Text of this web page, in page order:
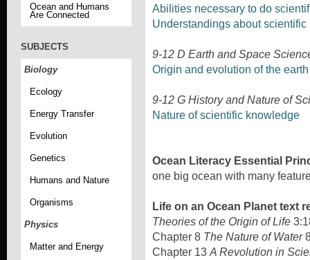
Ocean and Humans
Are Connected
SUBJECTS
Biology
Ecology
Energy Transfer
Evolution
Genetics
Humans and Nature
Organisms
Physics
Matter and Energy
Abilities necessary to do
Understandings about scientific
9-12 D Earth and Space
Origin and evolution of the
9-12 G History and Nature of
Nature of scientific knowledge
Ocean Literacy Essential
one big ocean with many
Life on an Ocean Planet text
Theories of the Origin of Life
Chapter 8 The Nature of Water
Chapter 13 A Revolution in